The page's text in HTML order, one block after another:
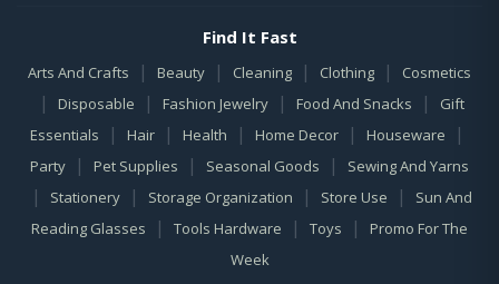
Find It Fast
Arts And Crafts | Beauty | Cleaning | Clothing | Cosmetics
| Disposable | Fashion Jewelry | Food And Snacks |
Gift
Essentials
| Hair | Health | Home Decor | Houseware |
Party | Pet Supplies | Seasonal Goods | Sewing And Yarns
| Stationery | Storage Organization | Store Use |
Sun And
Reading Glasses
| Tools Hardware | Toys |
Promo For The
Week